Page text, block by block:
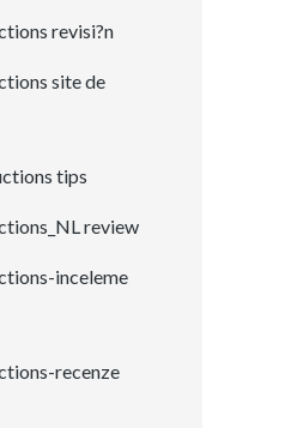
revisi?n
site de
tips
review
inceleme
recenze